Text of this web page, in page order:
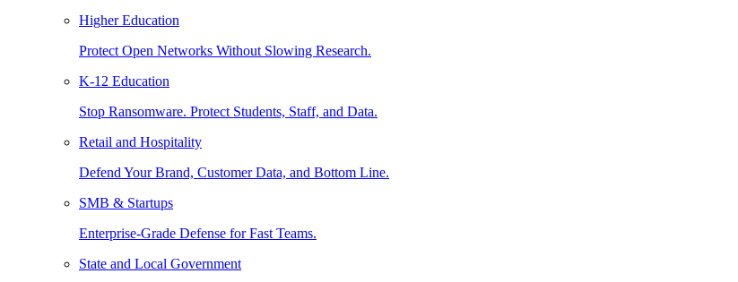
Higher Education
Protect Open Networks Without Slowing Research.
K-12 Education
Stop Ransomware. Protect Students, Staff, and Data.
Retail and Hospitality
Defend Your Brand, Customer Data, and Bottom Line.
SMB & Startups
Enterprise-Grade Defense for Fast Teams.
State and Local Government